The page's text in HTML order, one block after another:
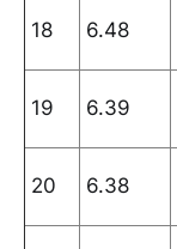
18 6.48
19 6.39
20 6.38